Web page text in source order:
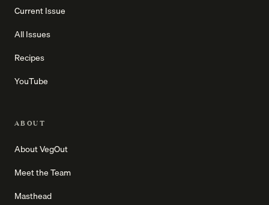
Current Issue
All Issues
Recipes
YouTube
ABOUT
About VegOut
Meet the Team
Masthead